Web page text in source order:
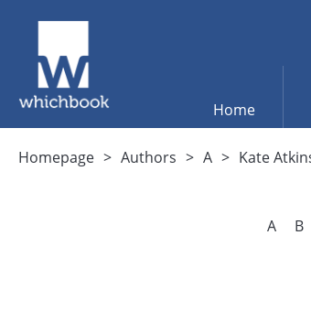
Home
Homepage Authors A Kate
A B